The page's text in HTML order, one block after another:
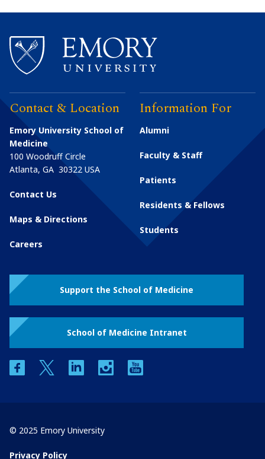
Contact & Location
Emory University School of
Medicine
100 Woodruff Circle
Atlanta, GA 30322 USA
Contact Us
Maps & Directions
Careers
Information For
Alumni
Faculty & Staff
Patients
Residents & Fellows
Students
Support the School of Medicine
School of Medicine Intranet
facebooktwitter linkedin instagram
© 2025 Emory University
Privacy Policy